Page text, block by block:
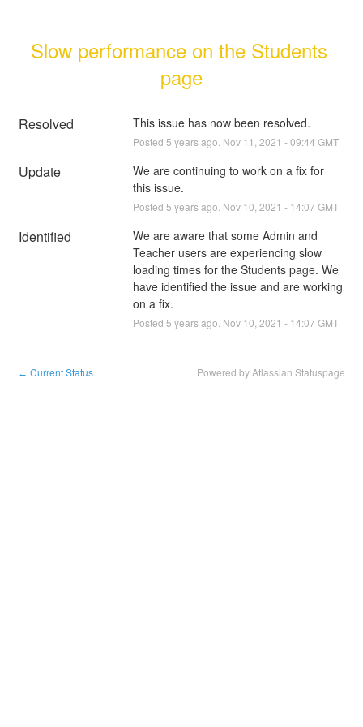
Slow performance on the Students
page
Resolved This issue has now been resolved.
Posted 5 years ago. Nov 11 2021 -09:44 GMT
Update
We are continuing to work on a fix for
this issue.
Posted 5 years ago. Nov 10 2021 - 14:07 GMT
Identified
We are aware that some Admin and
Teacher users are experiencing slow
loading times for the Students page. We
have identified the issue and are working
on a fix.
Posted 5 years ago. Nov 10 2021 - 14:07 GMT
← Current Status Powered by Atlassian Statuspage